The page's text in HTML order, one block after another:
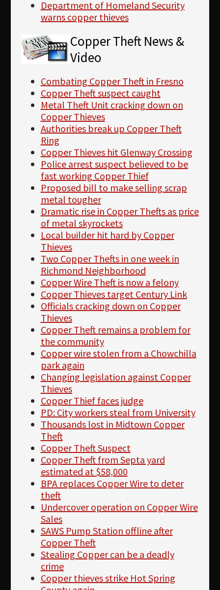
Department of Homeland Security
warns copper thieves
Copper Theft News &
Video
Combating Copper Theft in Fresno
Copper Theft suspect caught
Metal Theft Unit cracking down on
Copper Thieves
Authorities break up Copper Theft
Ring
Copper Thieves hit Glenway Crossing
Police arrest suspect believed to be
fast working Copper Thief
Proposed bill to make selling scrap
metal tougher
Dramatic rise in Copper Thefts as price
of metal skyrockets
Local builder hit hard by Copper
Thieves
Two Copper Thefts in one week in
Richmond Neighborhood
Copper Wire Theft is now a felony
Copper Thieves target Century Link
Officials cracking down on Copper
Thieves
Copper Theft remains a problem for
the community
Copper wire stolen from a Chowchilla
park again
Changing legislation against Copper
Thieves
Copper Thief faces judge
PD: City workers steal from University
Thousands lost in Midtown Copper
Theft
Copper Theft Suspect
Copper Theft from Septa yard
estimated at $58,000
BPA replaces Copper Wire to deter
theft
Undercover operation on Copper Wire
Sales
SAWS Pump Station offline after
Copper Theft
Stealing Copper can be a deadly
crime
Copper thieves strike Hot Spring